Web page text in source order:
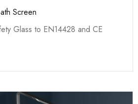
Screen
Glass to EN14428 and CE